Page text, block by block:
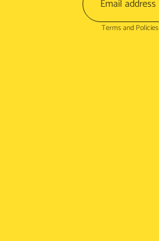
Terms and Policies
Shipping policy